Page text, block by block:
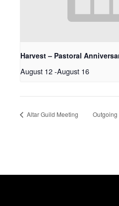
Harvest – Pastoral
August 12-August 16
Altar Guild Meeting